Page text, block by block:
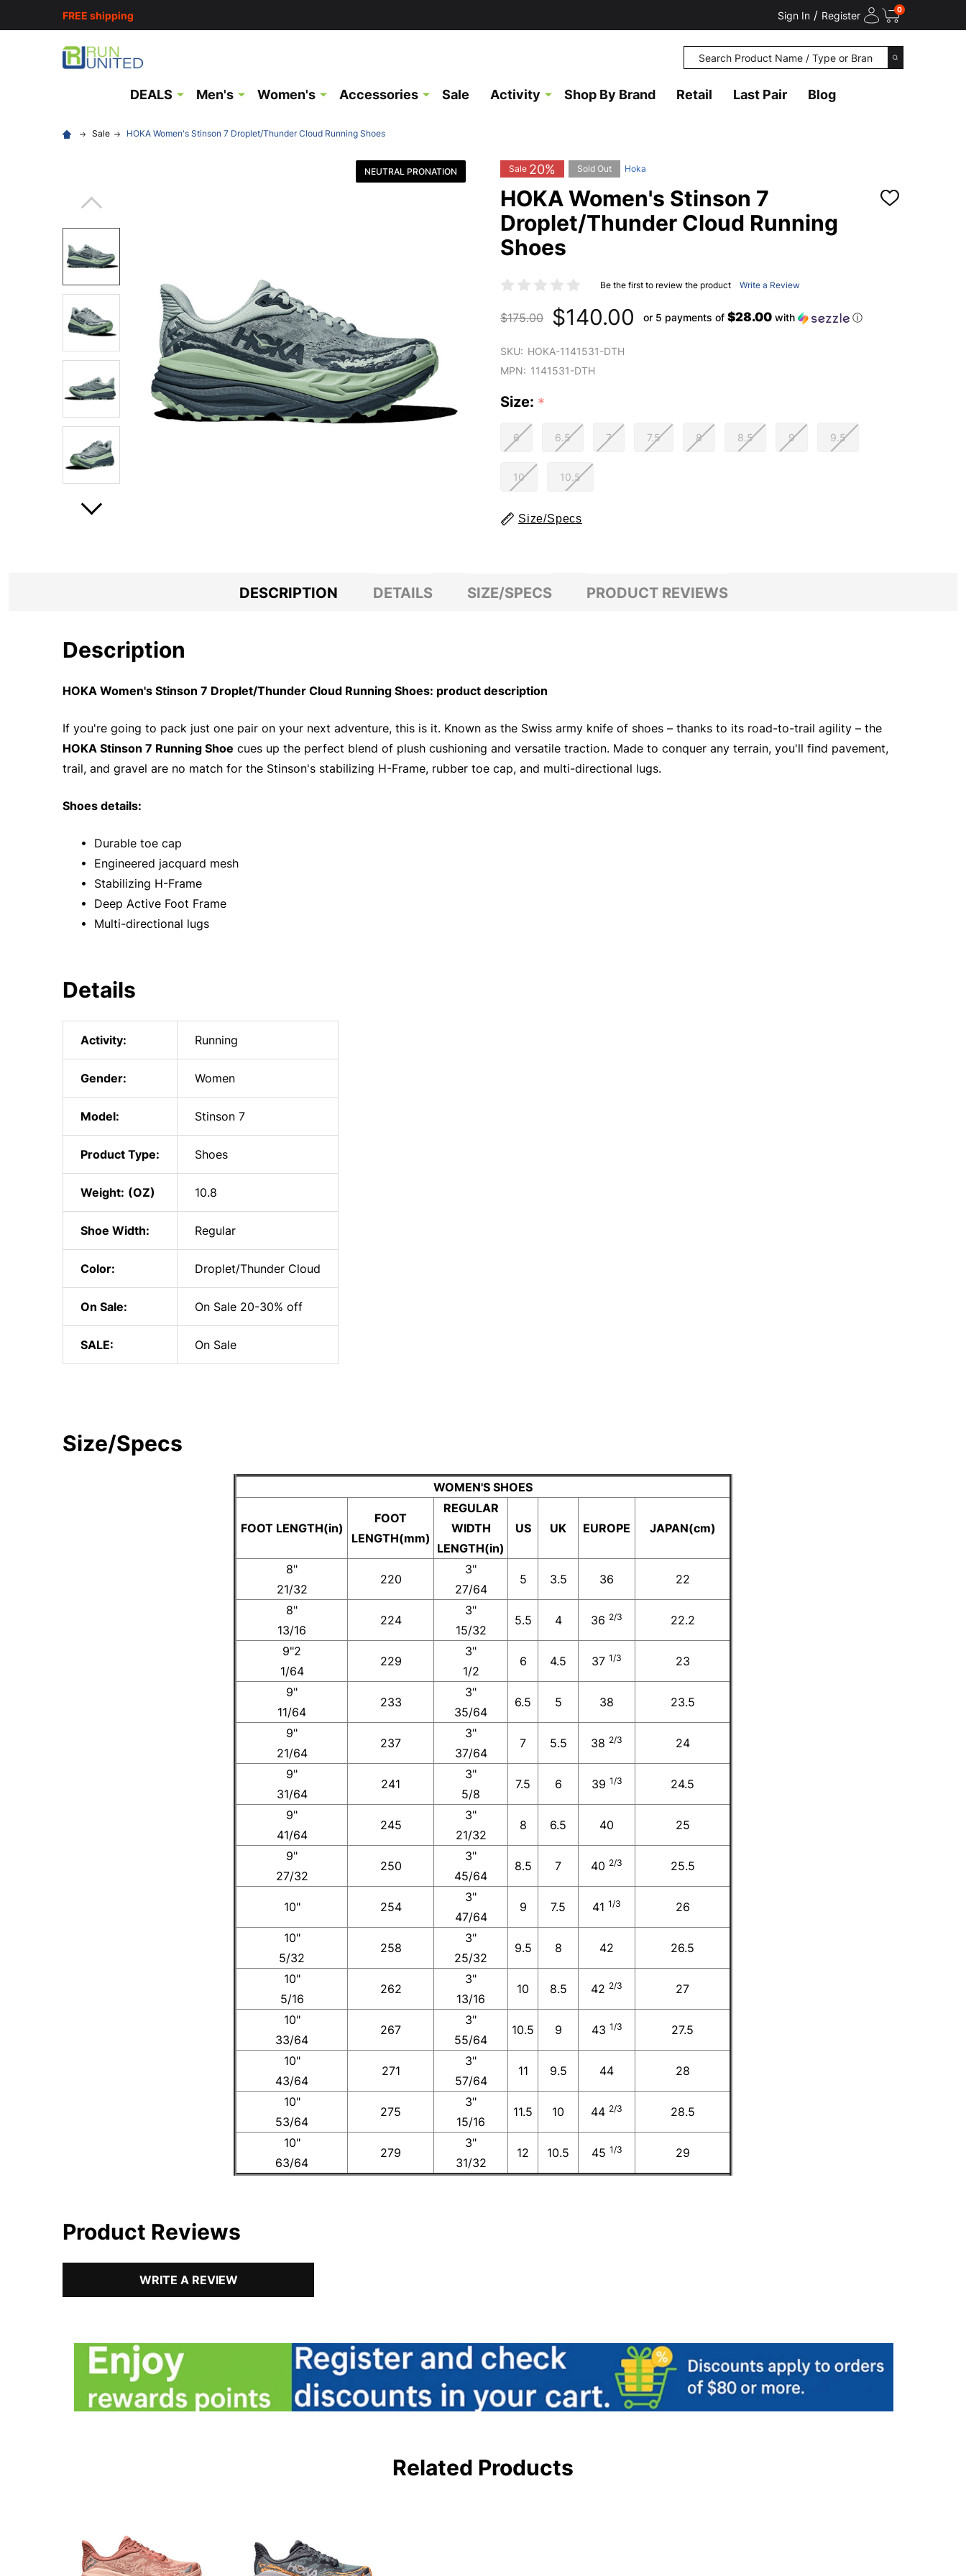
FREE shipping Sign In / Register 0
Search
SEARCH
DEALS Men's Women's Accessories Sale Activity Shop By Brand Retail Last Pair Blog
Sale HOKA Women's Stinson 7 Droplet/Thunder Cloud Running Shoes
Sale 20% Sold Out Hoka
HOKA Women's Stinson 7
Droplet/Thunder Cloud Running
Shoes
ADD
Be the first to review the product Write a Review
$175.00 $140.00 or 5 payments of $28.00 with ⓘ
NEUTRAL PRONATION
SKU: HOKA-1141531-DTH
MPN: 1141531-DTH
Size: *
6 6.5 7 7.5 8 8.5 9 9.5
10 10.5
Size/Specs
DESCRIPTION DETAILS SIZE/SPECS PRODUCT REVIEWS
Description
HOKA Women's Stinson 7 Droplet/Thunder Cloud Running Shoes: product description
If you're going to pack just one pair on your next adventure, this is it. Known as the Swiss army knife of shoes – thanks to its road-to-trail agility – the
HOKA Stinson 7 Running Shoe cues up the perfect blend of plush cushioning and versatile traction. Made to conquer any terrain, you'll find pavement,
trail, and gravel are no match for the Stinson's stabilizing H-Frame, rubber toe cap, and multi-directional lugs.
Shoes details:
• Durable toe cap
• Engineered jacquard mesh
• Stabilizing H-Frame
• Deep Active Foot Frame
• Multi-directional lugs
Details
Activity: Running
Gender: Women
Model: Stinson 7
Product Type: Shoes
Weight: 10.8
Shoe Width: Regular
Color: Droplet/Thunder Cloud
On Sale: On Sale 20-30% off
SALE: On Sale
Size/Specs
WOMEN'S SHOES
FOOT LENGTH(in)
FOOT
LENGTH(mm)
REGULAR
WIDTH
LENGTH(in)
US UK EUROPE JAPAN(cm)
8"
21/32
220
3"
27/64
5 3.5 36 22
8"
13/16
224
3"
15/32
5.5 4 36 2/3 22.2
9"2
1/64
229
3"
1/2
6 4.5 37 1/3 23
9"
11/64
233
3"
35/64
6.5 5 38 23.5
9"
21/64
237
3"
37/64
7 5.5 38 2/3 24
9"
31/64
241
3"
5/8
7.5 6 39 1/3 24.5
9"
41/64
245
3"
21/32
8 6.5 40 25
9"
27/32
250
3"
45/64
8.5 7 40 2/3 25.5
10" 254
3"
47/64
9 7.5 41 1/3 26
10"
5/32
258
3"
25/32
9.5 8 42 26.5
10"
5/16
262
3"
13/16
10 8.5 42 2/3 27
10"
33/64
267
3"
55/64
10.5 9 43 1/3 27.5
10"
43/64
271
3"
57/64
11 9.5 44 28
10"
53/64
275
3"
15/16
11.5 10 44 2/3 28.5
10"
63/64
279
3"
31/32
12 10.5 45 1/3 29
Product Reviews
WRITE A REVIEW
Related Products